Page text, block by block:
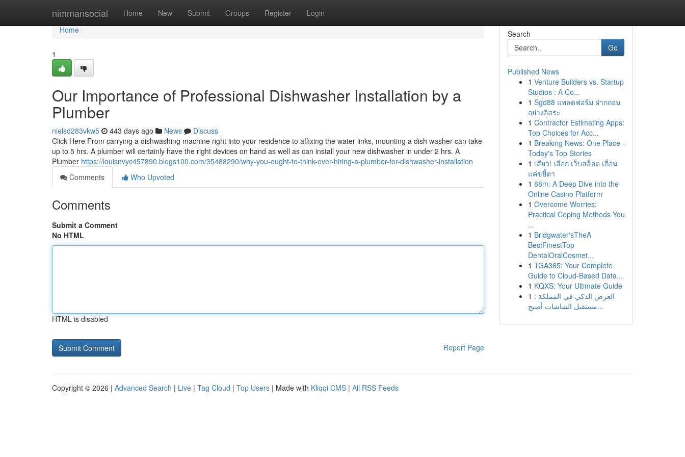
nimmansocial Home New Submit Groups Register Login
Home
Home
1
Our Importance of Professional Dishwasher Installation by a
Plumber
nielsd283vkw5 443 days ago News
Discuss
Click Here From carrying a dishwashing machine right into your residence to affixing the water links, mounting a dish washer can take
up to 5 hrs. A plumber will certainly have the right devices on hand as well as can install your new dishwasher in under 2 hrs. A
Plumber https://louisnvyc457890.blogs100.com/35488290/why-you-ought-to-think-over-hiring-a-plumber-for-dishwasher-installation
Comments
Who Upvoted
Comments
Submit a Comment
No HTML
HTML is disabled
Report Page
Search
Go
Published News
1 Venture Builders vs. Startup
Studios : A Co...
1 Sgd88 แพลตฟอร์ม ฝากถอน
อย่างอิสระ
1 Contractor Estimating Apps:
Top Choices for Acc...
1 Breaking News: One Place -
Today's Top Stories
1 เสียว! เลือก เว็บสล็อต เถื่อน
แค่ขยี้ตา
1 88m: A Deep Dive into the
Online Casino Platform
1 Overcome Worries:
Practical Coping Methods You
...
1 Bridgwater'sTheA
BestFinestTop
DentalOralCosmet...
1 TGA365: Your Complete
Guide to Cloud-Based Data...
1 KQXS: Your Ultimate Guide
1 العرض الذكي في المملكة :
مستقبل الشاشات أصبح...
Copyright © 2026 | Advanced Search | Live | Tag Cloud | Top Users | Made with Kliqqi CMS | All RSS Feeds